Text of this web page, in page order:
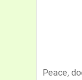
Peace,